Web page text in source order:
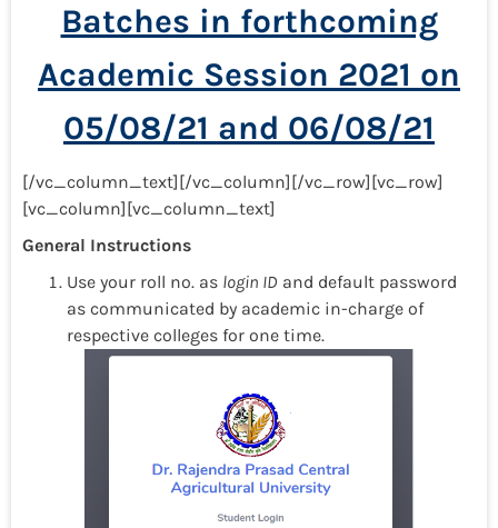
Batches in forthcoming
Academic Session 2021 on
05/08/21 and 06/08/21
[/vc_column_text][/vc_column][/vc_row][vc_row]
[vc_column][vc_column_text]
General Instructions
Use your roll no. as login ID and default password
as communicated by academic in-charge of
respective colleges for one time.